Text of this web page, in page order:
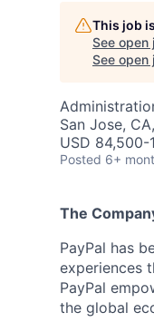
This job
See open
See open
San Jose,
USD
Posted 6+
The
PayPal has
experiences
PayPal
the global